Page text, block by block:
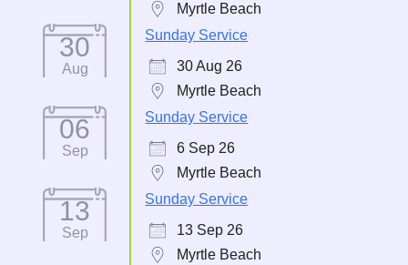
Myrtle Beach
30
Aug
Sunday Service
30 Aug 26
Myrtle Beach
06
Sep
Sunday Service
6 Sep 26
Myrtle Beach
13
Sep
Sunday Service
13 Sep 26
Myrtle Beach